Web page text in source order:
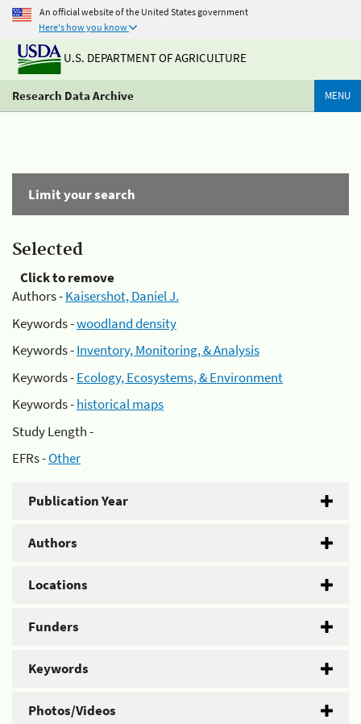
An official website of the United States government
Here's how you know
U.S. DEPARTMENT OF AGRICULTURE
Research Data Archive MENU
Limit your search
Selected
Click to remove
Authors -Kaisershot, Daniel J.
Keywords -woodland density
Keywords -Inventory, Monitoring, & Analysis
Keywords -Ecology, Ecosystems, & Environment
Keywords -historical maps
Study Length -
EFRs -Other
Publication Year
Authors
Locations
Funders
Keywords
Photos/Videos